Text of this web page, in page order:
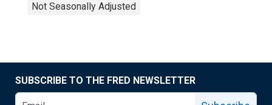
Not Seasonally Adjusted
SUBSCRIBE TO THE FRED NEWSLETTER